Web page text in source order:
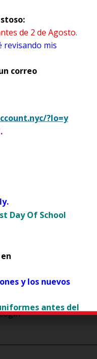
create online
that you closely
Instagram
a new browser tab
de 2 de Agosto.
revisando mis
correo
?lo=y
Day Of School
y los nuevos
antes del